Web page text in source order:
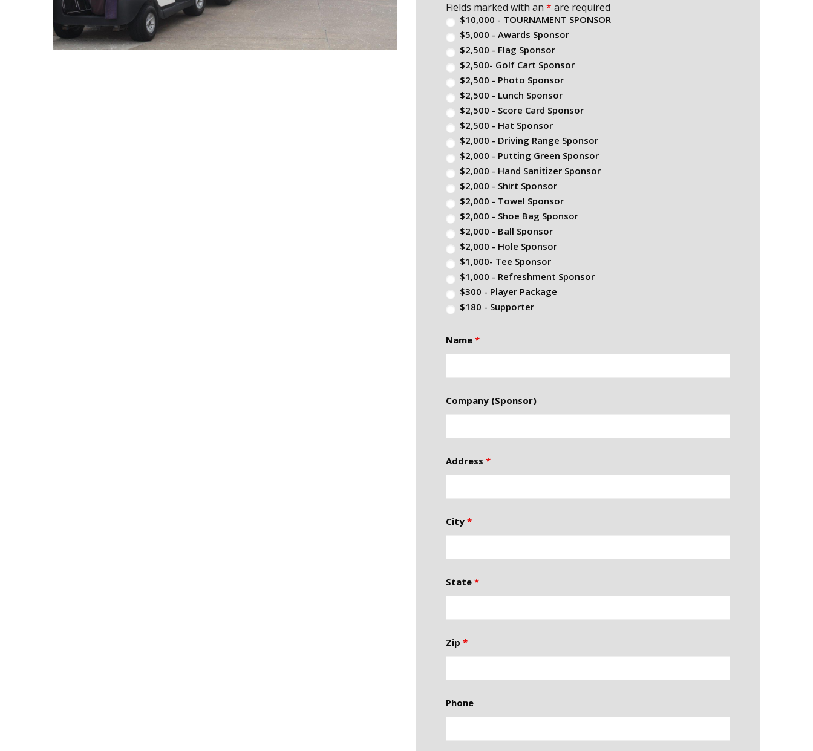
Fields marked with an * are required
$10,000 - TOURNAMENT SPONSOR
$5,000 - Awards Sponsor
$2,500 - Flag Sponsor
$2,500- Golf Cart Sponsor
$2,500 - Photo Sponsor
$2,500 - Lunch Sponsor
$2,500 - Score Card Sponsor
$2,500 - Hat Sponsor
$2,000 - Driving Range Sponsor
$2,000 - Putting Green Sponsor
$2,000 - Hand Sanitizer Sponsor
$2,000 - Shirt Sponsor
$2,000 - Towel Sponsor
$2,000 - Shoe Bag Sponsor
$2,000 - Ball Sponsor
$2,000 - Hole Sponsor
$1,000- Tee Sponsor
$1,000 - Refreshment Sponsor
$300 - Player Package
$180 - Supporter
Name *
Company (Sponsor)
Address *
City *
State *
Zip *
Phone